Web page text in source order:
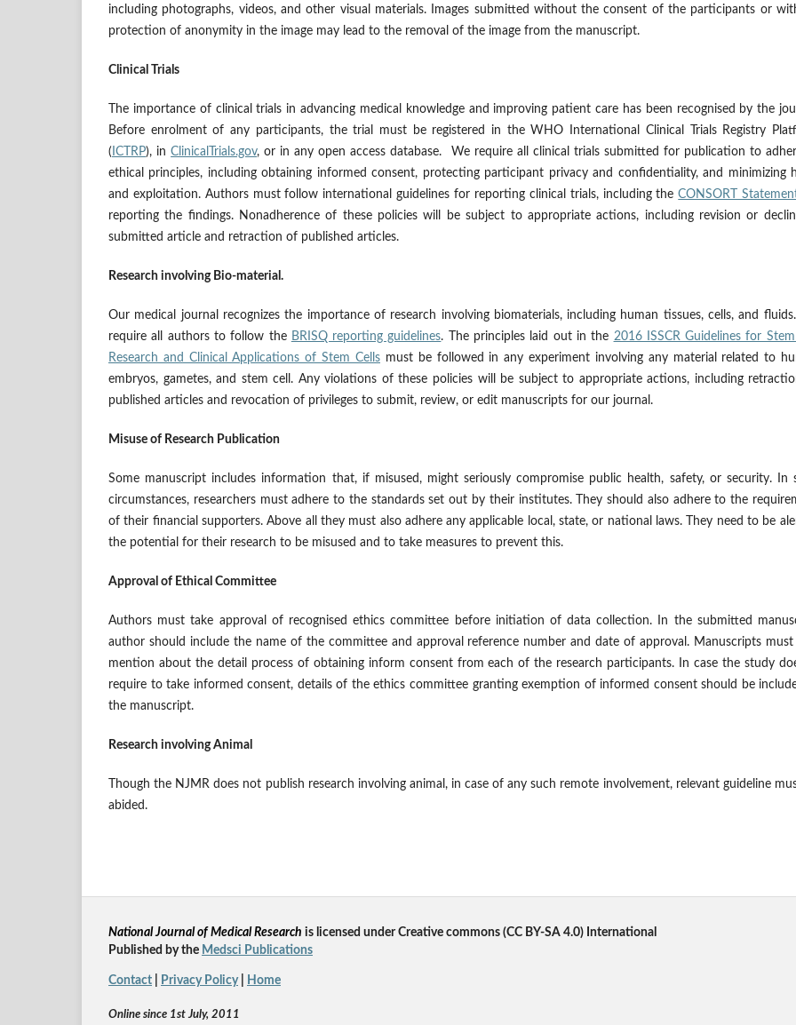
including photographs, videos, and other visual materials. Images submitted without the consent of the participants or
protection of anonymity in the image may lead to the removal of the image from the manuscript.
Clinical Trials
The importance of clinical trials in advancing medical knowledge and improving patient care has been recognised by the
Before enrolment of any participants, the trial must be registered in the WHO International Clinical Trials Registry
( ICTRP), inClinicalTrials.gov, or in any open access database. We require all clinical trials submitted for publication to
ethical principles, including obtaining informed consent, protecting participant privacy and confidentiality, and minimizing
and exploitation. Authors must follow international guidelines for reporting clinical trials, including theCONSORT
reporting the findings. Nonadherence of these policies will be subject to appropriate actions, including revision or
submitted article and retraction of published articles.
Research involving Bio-material.
Our medical journal recognizes the importance of research involving biomaterials, including human tissues, cells, and
require all authors to follow the BRISQ reporting guidelines. The principles laid out in the 2016 ISSCR Guidelines for Stem
Research and Clinical Applications of Stem Cells must be followed in any experiment involving any material related to
embryos, gametes, and stem cell. Any violations of these policies will be subject to appropriate actions, including
published articles and revocation of privileges to submit, review, or edit manuscripts for our journal.
Misuse of Research Publication
Some manuscript includes information that, if misused, might seriously compromise public health, safety, or security. In
circumstances, researchers must adhere to the standards set out by their institutes. They should also adhere to the
of their financial supporters. Above all they must also adhere any applicable local, state, or national laws. They need to be
the potential for their research to be misused and to take measures to prevent this.
Approval of Ethical Committee
Authors must take approval of recognised ethics committee before initiation of data collection. In the submitted
author should include the name of the committee and approval reference number and date of approval. Manuscripts must
mention about the detail process of obtaining inform consent from each of the research participants. In case the study
require to take informed consent, details of the ethics committee granting exemption of informed consent should be
the manuscript.
Research involving Animal
Though the NJMR does not publish research involving animal, in case of any such remote involvement, relevant guideline
abided.
National Journal of Medical Research is licensed underCreative commons (CC BY-SA 4.0) International
Published by the Medsci Publications
Contact Privacy Policy| Home
Online since 1st July, 2011